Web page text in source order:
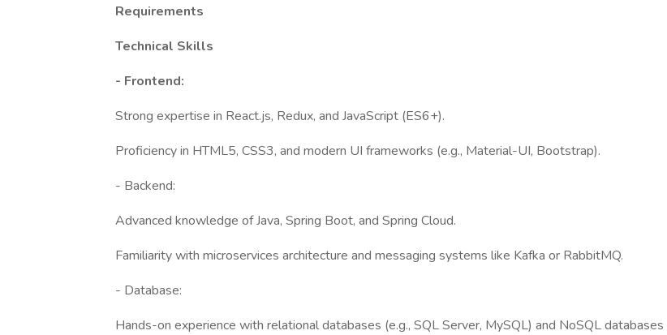
Requirements
Technical Skills
- Frontend:
Strong expertise in React.js, Redux, and JavaScript (ES6+).
Proficiency in HTML5, CSS3, and modern UI frameworks (e.g., Material-UI, Bootstrap).
- Backend:
Advanced knowledge of Java, Spring Boot, and Spring Cloud.
Familiarity with microservices architecture and messaging systems like Kafka or RabbitMQ.
- Database:
Hands-on experience with relational databases (e.g., SQL Server, MySQL) and NoSQL databases